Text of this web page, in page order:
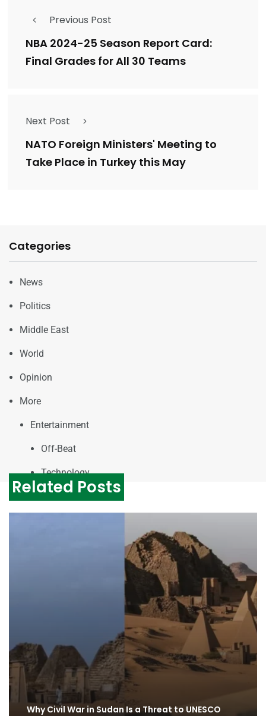
Previous Post
NBA 2024-25 Season Report Card:
Final Grades for All 30 Teams
Next Post
NATO Foreign Ministers' Meeting to
Take Place in Turkey this May
Categories
News
Politics
Middle East
World
Opinion
More
Entertainment
Off-Beat
Technology
Related Posts
Why Civil War in Sudan Is a Threat to UNESCO